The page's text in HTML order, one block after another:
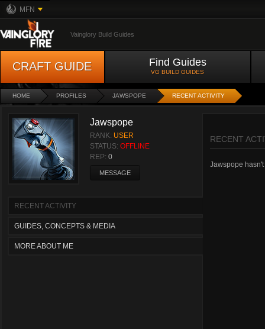
MFN
Vainglory Build Guides
CRAFT GUIDE Find Guides
VG BUILD GUIDES
HOME PROFILES JAWSPOPE RECENT ACTIVITY
Jawspope
RANK: USER
STATUS: OFFLINE
REP: 0
MESSAGE
RECENT ACTIVITY
GUIDES, CONCEPTS & MEDIA
MORE ABOUT ME
RECENT
Jawspope